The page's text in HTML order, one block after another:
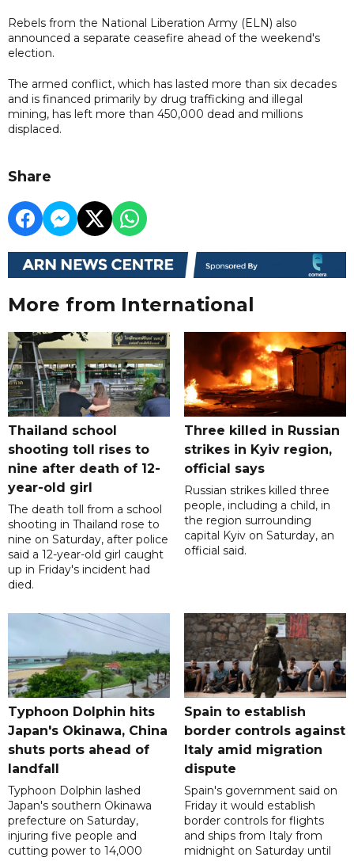
Rebels from the National Liberation Army (ELN) also
announced a separate ceasefire ahead of the weekend's
election.
The armed conflict, which has lasted more than six decades
and is financed primarily by drug trafficking and illegal
mining, has left more than 450,000 dead and millions
displaced.
Share
More from International
Thailand school
shooting toll rises to
nine after death of 12-
year-old girl
The death toll from a school
shooting in Thailand rose to
nine on Saturday, after police
said a 12-year-old girl caught
up in Friday's incident had
died.
Three killed in Russian
strikes in Kyiv region,
official says
Russian strikes killed three
people, including a child, in
the region surrounding
capital Kyiv on Saturday, an
official said.
Typhoon Dolphin hits
Japan's Okinawa, China
shuts ports ahead of
landfall
Typhoon Dolphin lashed
Japan's southern Okinawa
prefecture on Saturday,
injuring five people and
cutting power to 14,000
Spain to establish
border controls against
Italy amid migration
dispute
Spain's government said on
Friday it would establish
border controls for flights
and ships from Italy from
midnight on Saturday until